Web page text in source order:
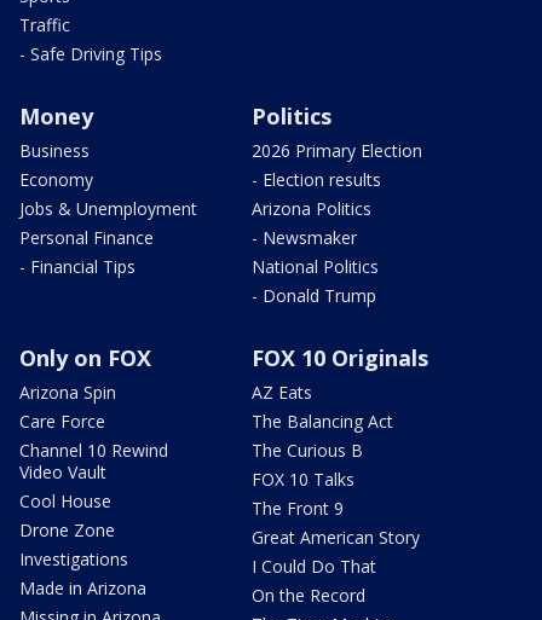
Traffic
- Safe Driving Tips
Money
Business
Economy
Jobs & Unemployment
Personal Finance
- Financial Tips
Politics
2026 Primary Election
- Election results
Arizona Politics
- Newsmaker
National Politics
- Donald Trump
Only on FOX
Arizona Spin
Care Force
Channel 10 Rewind
Video Vault
Cool House
Drone Zone
Investigations
Made in Arizona
FOX 10 Originals
AZ Eats
The Balancing Act
The Curious B
FOX 10 Talks
The Front 9
Great American Story
I Could Do That
On the Record